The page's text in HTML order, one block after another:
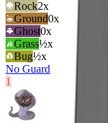
Rock2x
Ground0x
Ghost0x
Grass½x
Bug½x
No Guard
1